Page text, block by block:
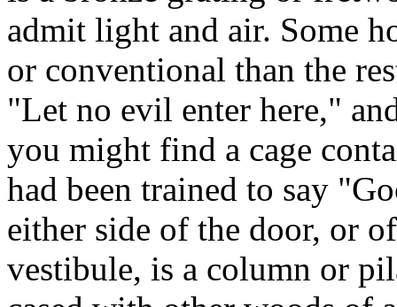
admit light and air. Some
or conventional than the
"Let no evil enter here,"
you might find a cage
had been trained to say
either side of the door, or
vestibule, is a column or